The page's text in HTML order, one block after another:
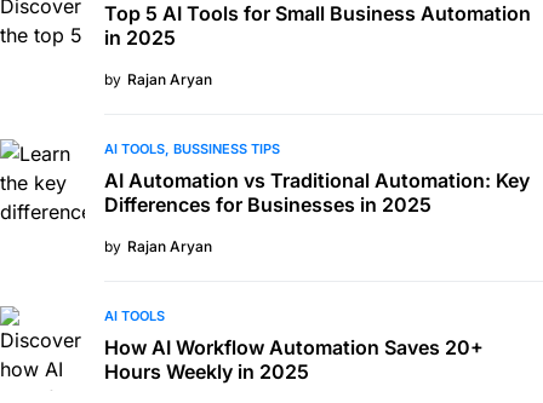
Top 5 AI Tools for Small Business Automation
in 2025
by Rajan Aryan
AI TOOLS BUSSINESS TIPS
AI Automation vs Traditional Automation: Key
Differences for Businesses in 2025
by Rajan Aryan
AI TOOLS
How AI Workflow Automation Saves 20+
Hours Weekly in 2025